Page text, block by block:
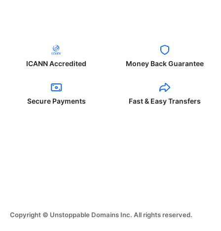
ICANN Accredited Money Back Guarantee
Secure Payments Fast & Easy Transfers
Copyright © Unstoppable Domains Inc. All rights reserved.